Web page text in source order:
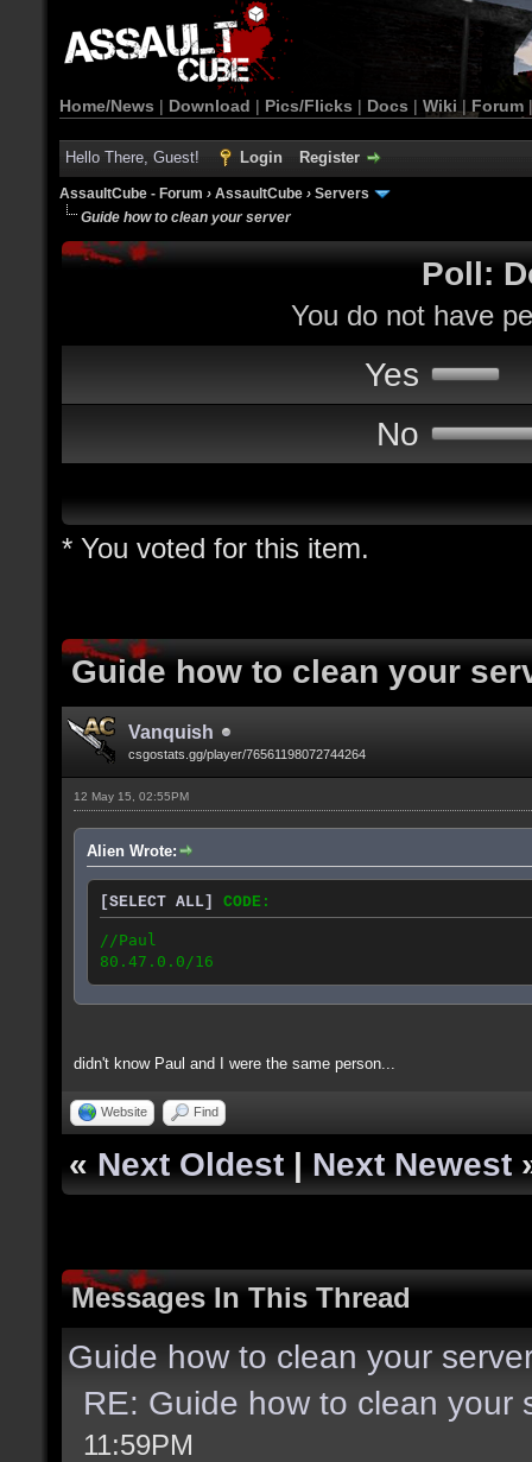
Home/News | Download | Pics/Flicks | Docs | Wiki | Forum
Hello There, Guest! Login Register
AssaultCube - Forum › AssaultCube › Servers
Guide how to clean your server
Poll:
You do not have
Yes
No
* You voted for this item.
Guide how to clean your
Vanquish
csgostats.gg/player/76561198072744264
12 May 15, 02:55PM
Alien Wrote:
[SELECT ALL] CODE:
//Paul
80.47.0.0/16
didn't know Paul and I were the same person...
Website Find
« Next Oldest | Next Newest
Messages In This Thread
Guide how to clean your
RE: Guide how to clean your
11:59PM